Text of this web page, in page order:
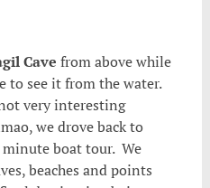
Cave from above while
to see it from the water.
very interesting
we drove back to
boat tour. We
beaches and points